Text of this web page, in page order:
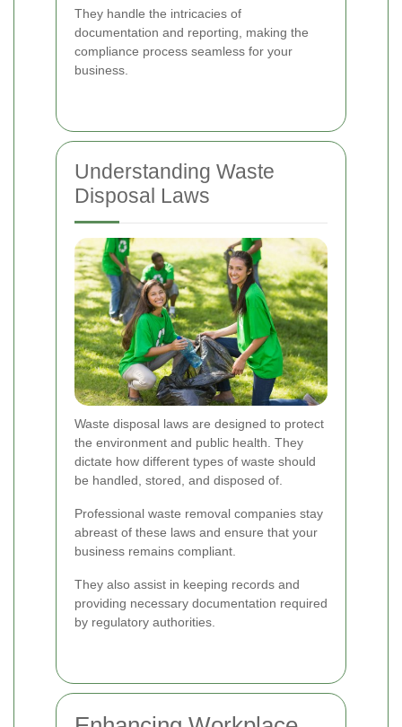
They handle the intricacies of
documentation and reporting, making the
compliance process seamless for your
business.
Understanding Waste
Disposal Laws
Waste disposal laws are designed to protect
the environment and public health. They
dictate how different types of waste should
be handled, stored, and disposed of.
Professional waste removal companies stay
abreast of these laws and ensure that your
business remains compliant.
They also assist in keeping records and
providing necessary documentation required
by regulatory authorities.